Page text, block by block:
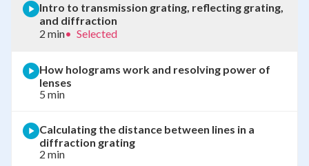
Intro to transmission grating, reflecting grating,
and diffraction
2 min• Selected
How holograms work and resolving power of
lenses
5 min
Calculating the distance between lines in a
diffraction grating
2 min